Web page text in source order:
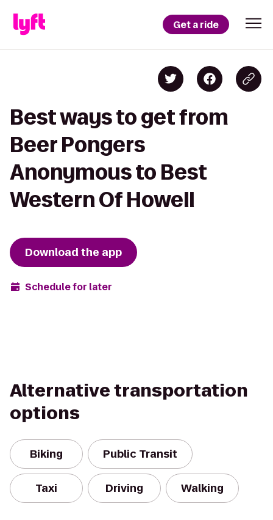
Get a ride
Best ways to get from
Beer Pongers
Anonymous to Best
Western Of Howell
Download the app
Schedule for later
Alternative transportation
options
Biking Public Transit
Taxi Driving Walking